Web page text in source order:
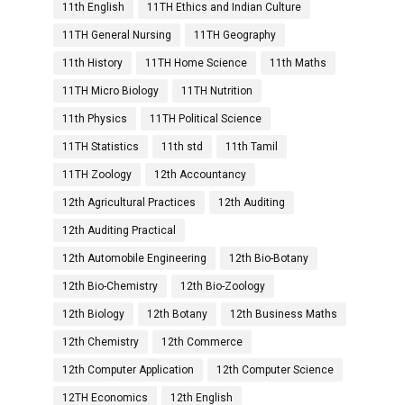
11th English 11TH Ethics and Indian Culture
11TH General Nursing 11TH Geography
11th History 11TH Home Science 11th Maths
11TH Micro Biology 11TH Nutrition
11th Physics 11TH Political Science
11TH Statistics 11th std 11th Tamil
11TH Zoology 12th Accountancy
12th Agricultural Practices 12th Auditing
12th Auditing Practical
12th Automobile Engineering 12th Bio-Botany
12th Bio-Chemistry 12th Bio-Zoology
12th Biology 12th Botany 12th Business Maths
12th Chemistry 12th Commerce
12th Computer Application 12th Computer Science
12TH Economics 12th English